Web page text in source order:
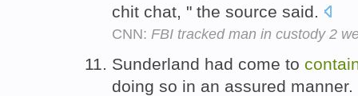
chit chat, " the source said.
CNN: FBI tracked man in custody 2
Sunderland had come to
doing so in an assured manner.